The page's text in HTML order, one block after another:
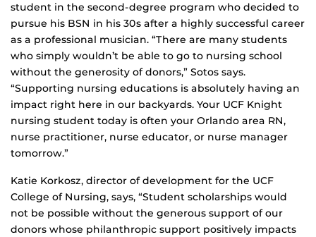
student in the second-degree program who decided to
pursue his BSN in his 30s after a highly successful career
as a professional musician. “There are many students
who simply wouldn’t be able to go to nursing school
without the generosity of donors,” Sotos says.
“Supporting nursing educations is absolutely having an
impact right here in our backyards. Your UCF Knight
nursing student today is often your Orlando area RN,
nurse practitioner, nurse educator, or nurse manager
tomorrow.”
Katie Korkosz, director of development for the UCF
College of Nursing, says, “Student scholarships would
not be possible without the generous support of our
donors whose philanthropic support positively impacts